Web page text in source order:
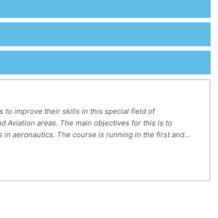
to improve their skills in this special field of
Aviation areas. The main objectives for this is to
in aeronautics. The course is running in the first and
Overall, Technical English gives students the
English from a variety of technological fields and
provide practice & interest in the language of
to test and revise proper acquisition of the English